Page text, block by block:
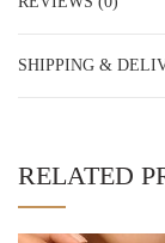
SHIPPING &
RELATED